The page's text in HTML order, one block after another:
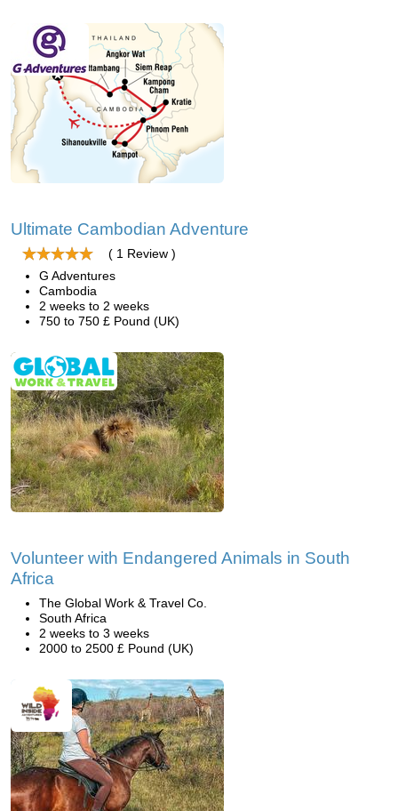
Ultimate Cambodian Adventure
( 1 Review )
G Adventures
Cambodia
2 weeks to 2 weeks
750 to 750 £ Pound (UK)
Volunteer with Endangered Animals in South
Africa
The Global Work & Travel Co.
South Africa
2 weeks to 3 weeks
2000 to 2500 £ Pound (UK)